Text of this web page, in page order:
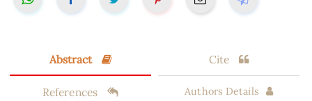
Abstract Cite
References Authors Details